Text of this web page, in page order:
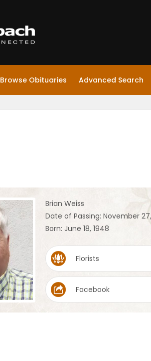
Browse Obituaries Advanced Search
Brian Weiss
Date of Passing: November
Born: June 18, 1948
Florists
Facebook